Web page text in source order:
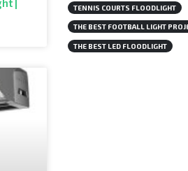
|
TENNIS COURTS FLOODLIGHT
THE BEST FOOTBALL LIGHT
THE BEST LED FLOODLIGHT